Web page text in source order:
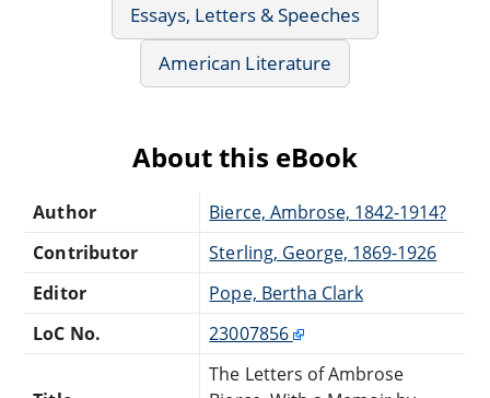
Essays, Letters & Speeches
American Literature
About this eBook
Author
Bierce, Ambrose, 1842-1914?
Contributor
Sterling, George, 1869-1926
Editor
Pope, Bertha Clark
LoC No.
23007856
The Letters of Ambrose